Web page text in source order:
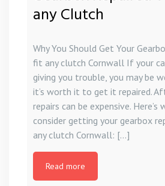
any Clutch
Why You Should Get Your
fit any clutch Cornwall If your
giving you trouble, you may be
it’s worth it to get it repaired.
repairs can be expensive. Here’s
consider getting your gearbox
any clutch Cornwall: […]
Read more